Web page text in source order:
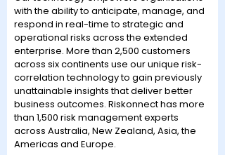
with the ability to anticipate, manage, and
respond in real-time to strategic and
operational risks across the extended
enterprise. More than 2,500 customers
across six continents use our unique risk-
correlation technology to gain previously
unattainable insights that deliver better
business outcomes. Riskonnect has more
than 1,500 risk management experts
across Australia, New Zealand, Asia, the
Americas and Europe.